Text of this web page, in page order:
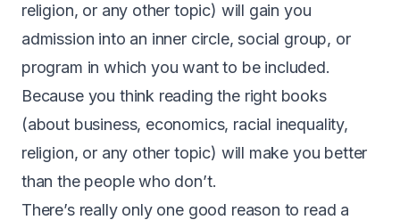
religion, or any other topic) will gain you
admission into an inner circle, social group, or
program in which you want to be included.
Because you think reading the right books
(about business, economics, racial inequality,
religion, or any other topic) will make you better
than the people who don’t.
There’s really only one good reason to read a